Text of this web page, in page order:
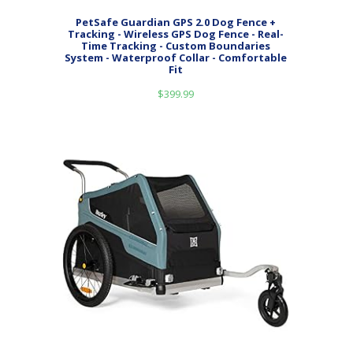
PetSafe Guardian GPS 2.0 Dog Fence +
Tracking - Wireless GPS Dog Fence - Real-
Time Tracking - Custom Boundaries
System - Waterproof Collar - Comfortable
Fit
$399.99